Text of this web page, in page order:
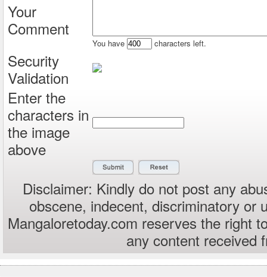
Your
Comment
You have characters left.
Security
Validation
Enter the
characters in
the image
above
Disclaimer: Kindly do not post any
obscene, indecent, discriminatory or
Mangaloretoday.com reserves the right
any content received